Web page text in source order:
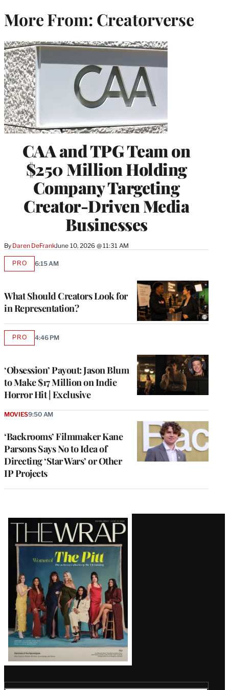
More From: Creatorverse
CAA and TPG Team on
$250 Million Holding
Company Targeting
Creator-Driven Media
Businesses
By Daren DeFrankJune 10, 2026 @ 11:31 AM
What Should Creators Look for
in Representation?
PROAVAILABLE
6:15 AM
‘Obsession’ Payout: Jason Blum
to Make $17 Million on Indie
Horror Hit | Exclusive
PROAVAILABLE
4:46 PM
‘Backrooms’ Filmmaker Kane
Parsons Says No to Idea of
Directing ‘Star Wars’ or Other
IP Projects
MOVIES9:50 AM
Latest
Magazine
Issue